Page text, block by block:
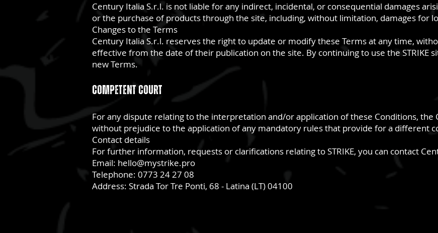
Century Italia S.r.l. is not liable for any indirect, incidental, or consequential damages
or the purchase of products through the site, including, without limitation, damages for
Changes to the Terms
Century Italia S.r.l. reserves the right to update or modify these Terms at any time,
effective from the date of their publication on the site. By continuing to use the STRIKE
new Terms.
Competent Court
For any dispute relating to the interpretation and/or application of these Conditions, the
without prejudice to the application of any mandatory rules that provide for a different
Contact details
For further information, requests or clarifications relating to STRIKE, you can contact
Email: hello@mystrike.pro
Telephone: 0773 24 27 08
Address: Strada Tor Tre Ponti, 68 - Latina (LT) 04100